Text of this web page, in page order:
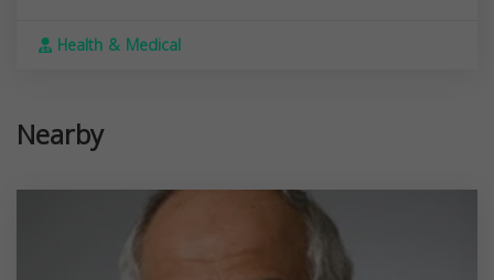
Health & Medical
Nearby